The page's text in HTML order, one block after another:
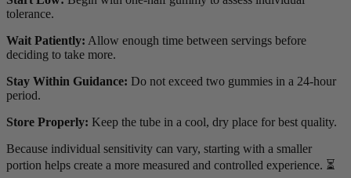
tolerance.
Wait Patiently: Allow enough time between servings before
deciding to take more.
Stay Within Guidance: Do not exceed two gummies in a 24-hour
period.
Store Properly: Keep the tube in a cool, dry place for best quality.
Because individual sensitivity can vary, starting with a smaller
portion helps create a more measured and controlled experience. ⏳